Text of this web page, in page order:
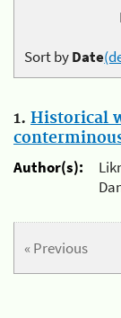
Sort byDate
1. Historical
Author(s):
« Previous